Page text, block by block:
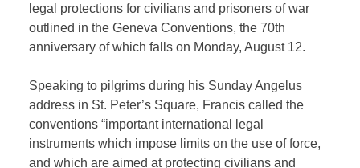
legal protections for civilians and prisoners of war
outlined in the Geneva Conventions, the 70th
anniversary of which falls on Monday, August 12.
Speaking to pilgrims during his Sunday Angelus
address in St. Peter’s Square, Francis called the
conventions “important international legal
instruments which impose limits on the use of force,
and which are aimed at protecting civilians and